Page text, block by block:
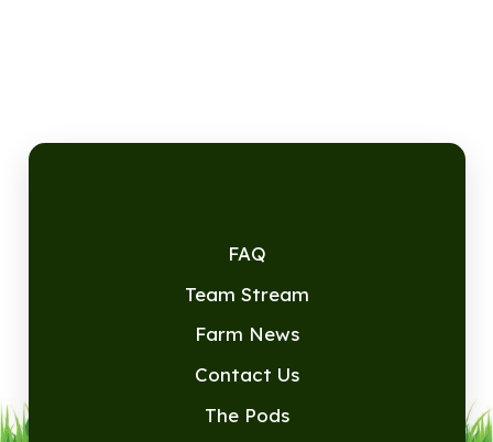
FAQ
Team Stream
Farm News
Contact Us
The Pods